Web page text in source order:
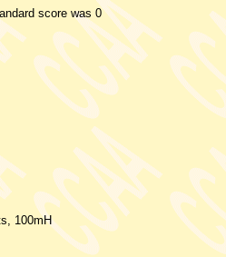
score was 0
100mH